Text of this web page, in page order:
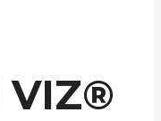
VIZ®